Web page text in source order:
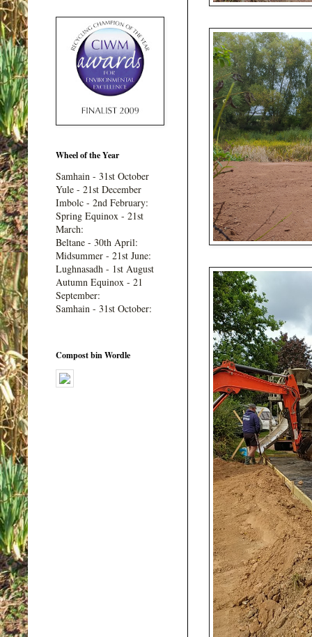
Wheel of the Year
Samhain - 31st October
Yule - 21st December
Imbolc - 2nd February:
Spring Equinox - 21st
March:
Beltane - 30th April:
Midsummer - 21st June:
Lughnasadh - 1st August
Autumn Equinox - 21
September:
Samhain - 31st October:
Compost bin Wordle